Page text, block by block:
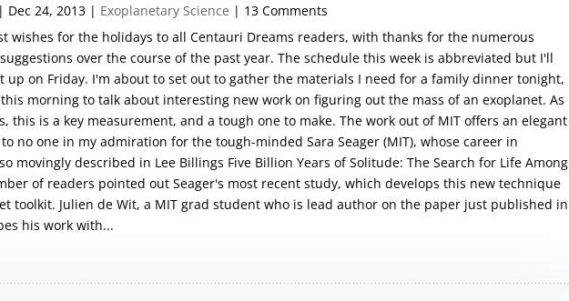
| Dec 24, 2013 | Exoplanetary Science | 13 Comments
wishes for the holidays to all Centauri Dreams readers, with thanks for the numerous
over the course of the past year. The schedule this week is abbreviated but I'll
up on Friday. I'm about to set out to gather the materials I need for a family dinner tonight,
morning to talk about interesting new work on figuring out the mass of an exoplanet. As
this is a key measurement, and a tough one to make. The work out of MIT offers an elegant
no one in my admiration for the tough-minded Sara Seager (MIT), whose career in
movingly described in Lee Billings Five Billion Years of Solitude: The Search for Life Among
of readers pointed out Seager's most recent study, which develops this new technique
toolkit. Julien de Wit, a MIT grad student who is lead author on the paper just published in
his work with...